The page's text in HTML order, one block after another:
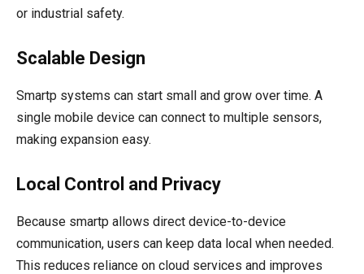
or industrial safety.
Scalable Design
Smartp systems can start small and grow over time. A
single mobile device can connect to multiple sensors,
making expansion easy.
Local Control and Privacy
Because smartp allows direct device-to-device
communication, users can keep data local when needed.
This reduces reliance on cloud services and improves